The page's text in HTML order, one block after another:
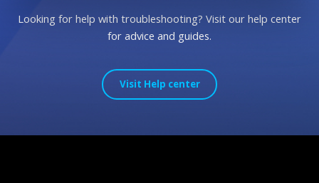
Looking for help with troubleshooting? Visit our help center
for advice and guides.
Visit Help center